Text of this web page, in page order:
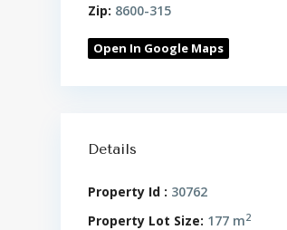
Zip: 8600-315
Open In Google Maps
Details
Property Id : 30762
Property Lot Size: 177 m2